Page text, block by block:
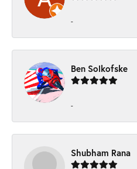
-
Ben Solkofske
-
Shubham Rana